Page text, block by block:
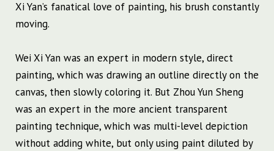
Xi Yan’s fanatical love of painting, his brush constantly
moving.
Wei Xi Yan was an expert in modern style, direct
painting, which was drawing an outline directly on the
canvas, then slowly coloring it. But Zhou Yun Sheng
was an expert in the more ancient transparent
painting technique, which was multi-level depiction
without adding white, but only using paint diluted by